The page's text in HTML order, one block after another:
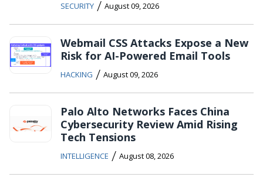
SECURITY / August 09, 2026
Webmail CSS Attacks Expose a New
Risk for AI-Powered Email Tools
HACKING / August 09, 2026
Palo Alto Networks Faces China
Cybersecurity Review Amid Rising
Tech Tensions
INTELLIGENCE / August 08, 2026